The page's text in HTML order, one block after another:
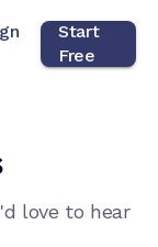
Start
Free
love to hear